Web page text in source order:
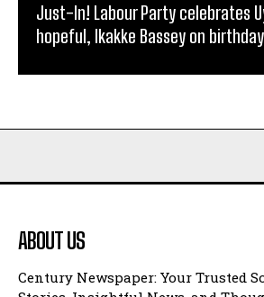
Just-In! Labour Party celebrates
hopeful, Ikakke Bassey on birthday
ABOUT US
Century Newspaper: Your Trusted